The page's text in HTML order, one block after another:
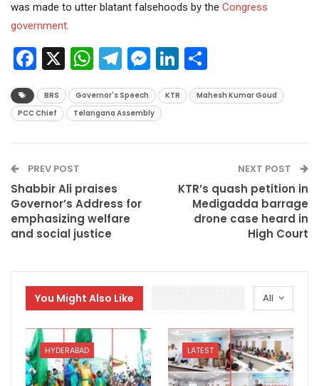
was made to utter blatant falsehoods by the Congress
government.
Facebook
X WhatsApp
Telegram
Messenger
LinkedIn
BRS Governor's Speech KTR
Mahesh Kumar Goud
PCC Chief
Telangana Assembly
PREV POST
Shabbir Ali praises
Governor’s Address for
emphasizing welfare
and social justice
NEXT POST
KTR’s quash petition in
Medigadda barrage
drone case heard in
High Court
All
You Might Also Like
HYDERABAD LATEST